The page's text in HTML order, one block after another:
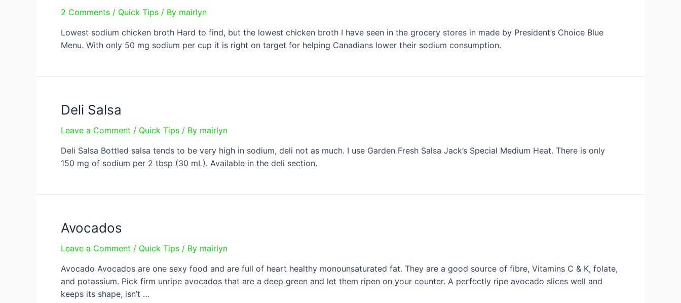
2 Comments / Quick Tips / By mairlyn
Lowest sodium chicken broth Hard to find, but the lowest chicken broth I have seen in the grocery stores in made by President’s Choice Blue
Menu. With only 50 mg sodium per cup it is right on target for helping Canadians lower their sodium consumption.
Deli Salsa
Leave a Comment / Quick Tips / By mairlyn
Deli Salsa Bottled salsa tends to be very high in sodium, deli not as much. I use Garden Fresh Salsa Jack’s Special Medium Heat. There is only
150 mg of sodium per 2 tbsp (30 mL). Available in the deli section.
Avocados
Leave a Comment / Quick Tips / By mairlyn
Avocado Avocados are one sexy food and are full of heart healthy monounsaturated fat. They are a good source of fibre, Vitamins C & K, folate,
and potassium. Pick firm unripe avocados that are a deep green and let them ripen on your counter. A perfectly ripe avocado slices well and
keeps its shape, isn’t …